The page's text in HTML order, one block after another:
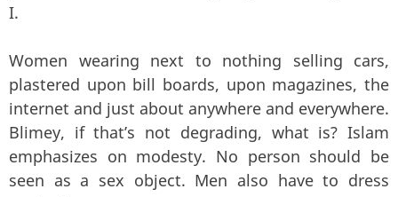
I.
Women wearing next to nothing selling cars,
plastered upon bill boards, upon magazines, the
internet and just about anywhere and everywhere.
Blimey, if that’s not degrading, what is? Islam
emphasizes on modesty. No person should be
seen as a sex object. Men also have to dress